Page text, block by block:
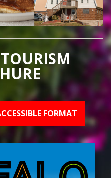
FORMAT